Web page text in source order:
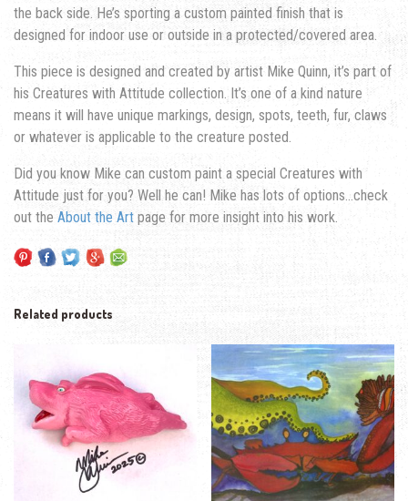
the back side. He’s sporting a custom painted finish that is
designed for indoor use or outside in a protected/covered area.
This piece is designed and created by artist Mike Quinn, it’s part of
his Creatures with Attitude collection. It’s one of a kind nature
means it will have unique markings, design, spots, teeth, fur, claws
or whatever is applicable to the creature posted.
Did you know Mike can custom paint a special Creatures with
Attitude just for you? Well he can! Mike has lots of options…check
out the About the Art page for more insight into his work.
Related products